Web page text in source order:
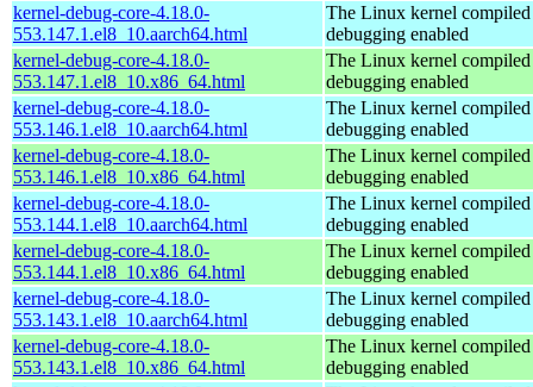
kernel-debug-core-4.18.0-
553.147.1.el8_10.aarch64.html
The Linux kernel
debugging enabled
kernel-debug-core-4.18.0-
553.147.1.el8_10.x86_64.html
The Linux kernel
debugging enabled
kernel-debug-core-4.18.0-
553.146.1.el8_10.aarch64.html
The Linux kernel
debugging enabled
kernel-debug-core-4.18.0-
553.146.1.el8_10.x86_64.html
The Linux kernel
debugging enabled
kernel-debug-core-4.18.0-
553.144.1.el8_10.aarch64.html
The Linux kernel
debugging enabled
kernel-debug-core-4.18.0-
553.144.1.el8_10.x86_64.html
The Linux kernel
debugging enabled
kernel-debug-core-4.18.0-
553.143.1.el8_10.aarch64.html
The Linux kernel
debugging enabled
kernel-debug-core-4.18.0-
553.143.1.el8_10.x86_64.html
The Linux kernel
debugging enabled